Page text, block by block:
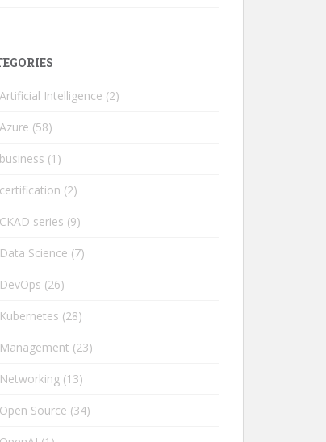
Artificial Intelligence (2)
Azure (58)
business (1)
certification (2)
CKAD series (9)
Data Science (7)
DevOps (26)
Kubernetes (28)
Management (23)
Networking (13)
Open Source (34)